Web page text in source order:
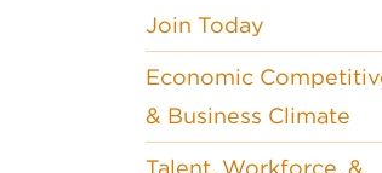
Join Today
Economic
& Business Climate
Talent, Workforce, &